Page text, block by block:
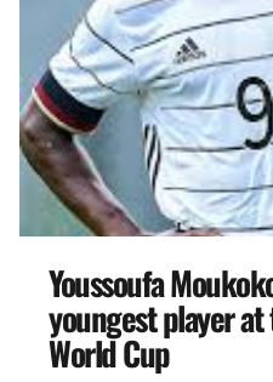
Youssoufa
youngest player at
World Cup